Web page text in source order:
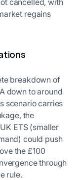
cancelled, with
regains
breakdown of
down to around
scenario carries
the
ETS (smaller
could push
the £100
through
rule.